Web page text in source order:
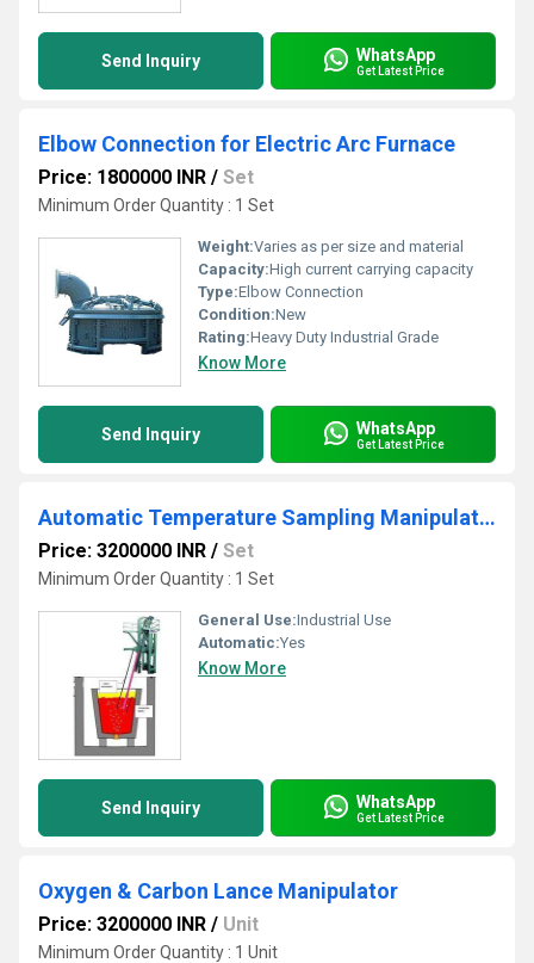
Send Inquiry WhatsApp
Get Latest Price
Elbow Connection for Electric Arc Furnace
Price: 1800000 INR / Set
Minimum Order Quantity : 1 Set
Weight:Varies as per size and material
Capacity:High current carrying capacity
Type:Elbow Connection
Condition:New
Rating:Heavy Duty Industrial Grade
Know More
Send Inquiry WhatsApp
Get Latest Price
Automatic Temperature Sampling Manipulator
Price: 3200000 INR / Set
Minimum Order Quantity : 1 Set
General Use:Industrial Use
Automatic:Yes
Know More
Send Inquiry WhatsApp
Get Latest Price
Oxygen & Carbon Lance Manipulator
Price: 3200000 INR / Unit
Minimum Order Quantity : 1 Unit